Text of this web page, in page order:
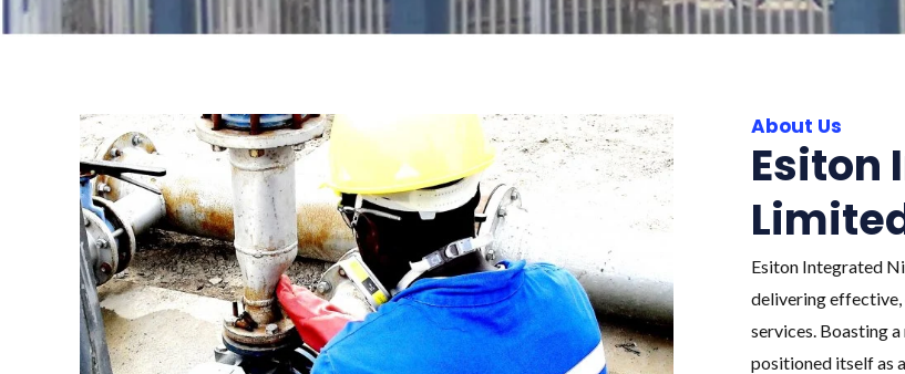
About Us
Esiton
Esiton Integrated
delivering effective,
services. Boasting
positioned itself as